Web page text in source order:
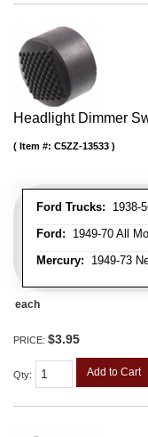
Headlight Dimmer
Ford Trucks: 1938-
Ford: 1949-70 All
Mercury: 1949-73
Item #: C5ZZ-13533
each
PRICE: $3.95
Qty: Add to Cart